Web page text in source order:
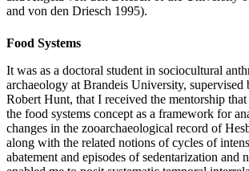
and von den Driesch 1995).
Food Systems
It was as a doctoral student in sociocultural
archaeology at Brandeis University,
Robert Hunt, that I received the mentorship
the food systems concept as a framework for
changes in the zooarchaeological record of
along with the related notions of cycles of
abatement and episodes of sedentarization and